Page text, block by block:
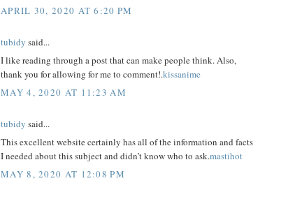
APRIL 30, 2020 AT 6:20 PM
tubidy said...
I like reading through a post that can make people think. Also,
thank you for allowing for me to comment!.kissanime
MAY 4, 2020 AT 11:23 AM
tubidy said...
This excellent website certainly has all of the information and facts
I needed about this subject and didn’t know who to ask.mastihot
MAY 8, 2020 AT 12:08 PM